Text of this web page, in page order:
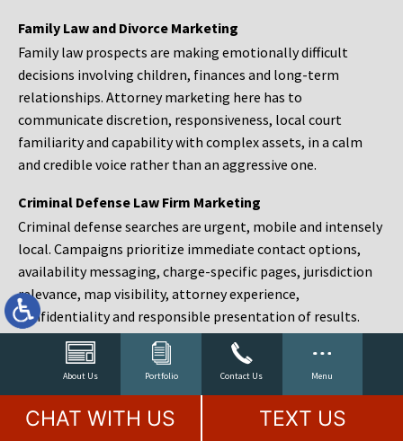
About Us Portfolio Contact Us Menu
Family Law and Divorce Marketing
Family law prospects are making emotionally difficult
decisions involving children, finances and long-term
relationships. Attorney marketing here has to
communicate discretion, responsiveness, local court
familiarity and capability with complex assets, in a calm
and credible voice rather than an aggressive one.
Criminal Defense Law Firm Marketing
Criminal defense searches are urgent, mobile and intensely
local. Campaigns prioritize immediate contact options,
availability messaging, charge-specific pages, jurisdiction
relevance, map visibility, attorney experience,
confidentiality and responsible presentation of results.
Estate Planning and Probate Marketing
Estate planning prospects are either preparing in advance,
responding to a family change or administering an estate
after a death. Content should make complex services feel
CHAT WITH US TEXT US